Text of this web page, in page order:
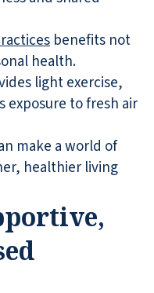
benefits not
health.
light exercise,
exposure to fresh air
make a world of
healthier living